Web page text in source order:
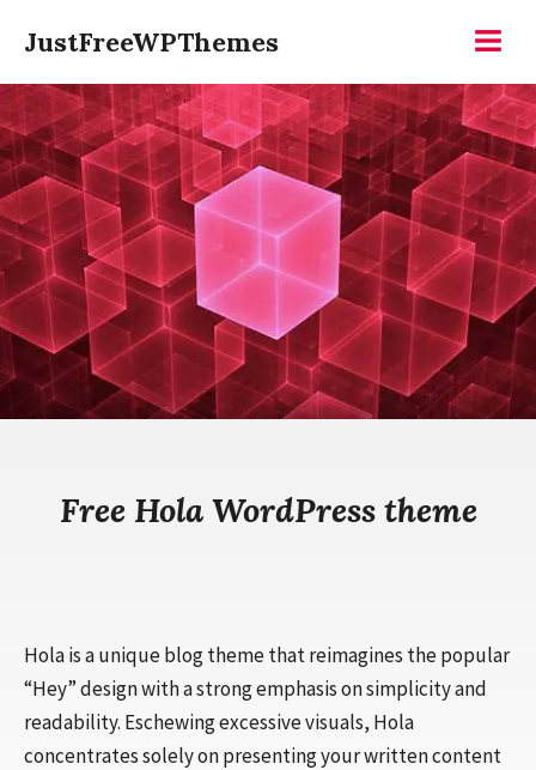
content
JustFreeWPThemes
Free Hola WordPress theme
Hola is a unique blog theme that reimagines the popular
“Hey” design with a strong emphasis on simplicity and
readability. Eschewing excessive visuals, Hola
concentrates solely on presenting your written content